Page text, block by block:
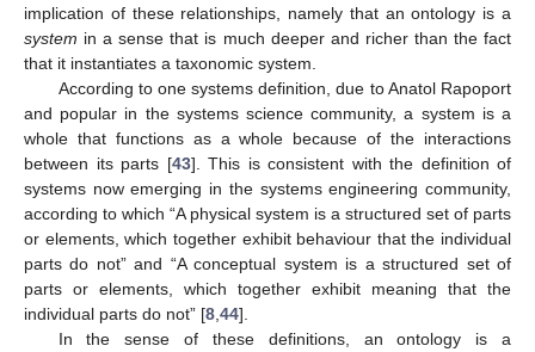
implication of these relationships, namely that an ontology is a
system in a sense that is much deeper and richer than the fact
that it instantiates a taxonomic system.
According to one systems definition, due to Anatol Rapoport
and popular in the systems science community, a system is a
whole that functions as a whole because of the interactions
between its parts [43]. This is consistent with the definition of
systems now emerging in the systems engineering community,
according to which “A physical system is a structured set of parts
or elements, which together exhibit behaviour that the individual
parts do not” and “A conceptual system is a structured set of
parts or elements, which together exhibit meaning that the
individual parts do not” [8 44].
In the sense of these definitions, an ontology is a